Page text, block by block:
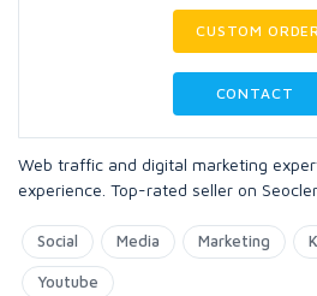
CUSTOM
CONTACT
Web traffic and digital marketing
experience. Top-rated seller on
Social Media Marketing
Youtube